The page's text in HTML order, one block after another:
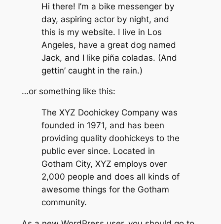
Hi there! I’m a bike messenger by
day, aspiring actor by night, and
this is my website. I live in Los
Angeles, have a great dog named
Jack, and I like piña coladas. (And
gettin’ caught in the rain.)
…or something like this:
The XYZ Doohickey Company was
founded in 1971, and has been
providing quality doohickeys to the
public ever since. Located in
Gotham City, XYZ employs over
2,000 people and does all kinds of
awesome things for the Gotham
community.